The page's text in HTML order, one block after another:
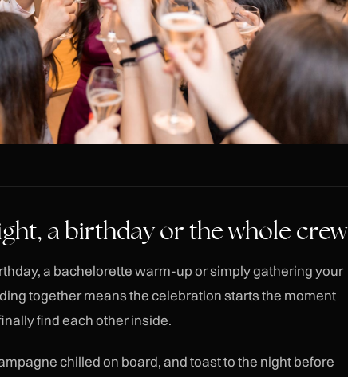
a birthday or the whole crew
a bachelorette warm-up or simply gathering your
together means the celebration starts the moment
find each other inside.
chilled on board, and toast to the night before